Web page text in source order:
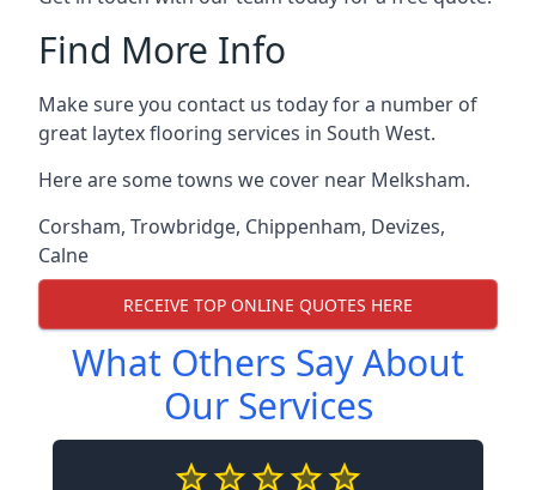
Find More Info
Make sure you contact us today for a number of
great laytex flooring services in South West.
Here are some towns we cover near Melksham.
Corsham, Trowbridge, Chippenham, Devizes,
Calne
RECEIVE TOP ONLINE QUOTES HERE
What Others Say About
Our Services